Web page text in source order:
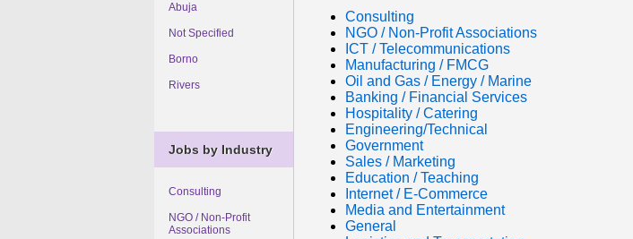
Abuja
Not Specified
Borno
Rivers
Jobs by Industry
Consulting
NGO / Non-Profit
Associations
Consulting
NGO / Non-Profit Associations
ICT / Telecommunications
Manufacturing / FMCG
Oil and Gas / Energy / Marine
Banking / Financial Services
Hospitality / Catering
Engineering/Technical
Government
Sales / Marketing
Education / Teaching
Internet / E-Commerce
Media and Entertainment
General